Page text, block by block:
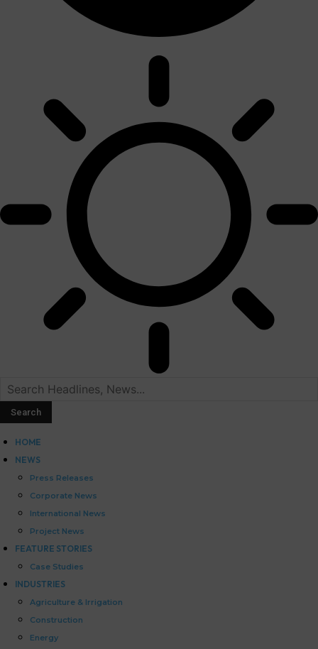
HOME
NEWS
Press Releases
Corporate News
International News
Project News
FEATURE STORIES
Case Studies
INDUSTRIES
Agriculture & Irrigation
Construction
Energy